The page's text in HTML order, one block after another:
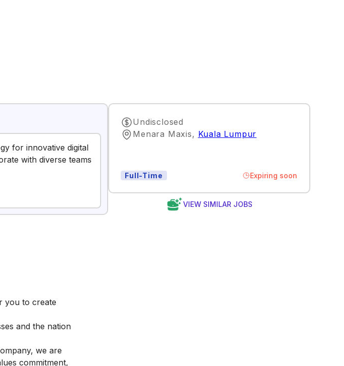
for innovative digital
with diverse teams
Undisclosed
Menara Maxis, Kuala Lumpur
Full-Time Expiring soon
VIEW SIMILAR JOBS
you to create
and the nation
we are
commitment,